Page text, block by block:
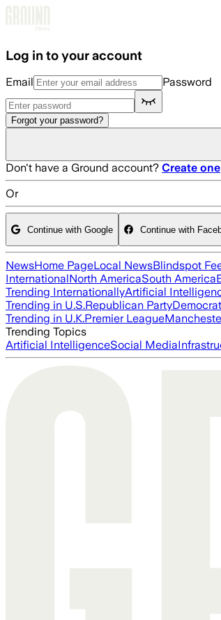
Log in to your account
Email Password
Forgot your password?
Don't have a Ground account? Create one
Or
Continue with Google Continue with
NewsHome PageLocal NewsBlindspot
InternationalNorth AmericaSouth America
Trending InternationallyArtificial
Trending in U.S.Republican Party
Trending in U.K.Premier League
Trending Topics
Artificial IntelligenceSocial Media